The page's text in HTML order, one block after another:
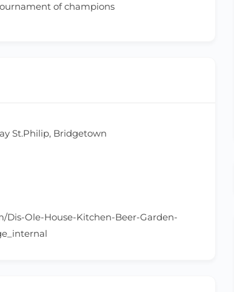
of champions
St.Philip, Bridgetown
Dis-Ole-House-Kitchen-Beer-Garden-